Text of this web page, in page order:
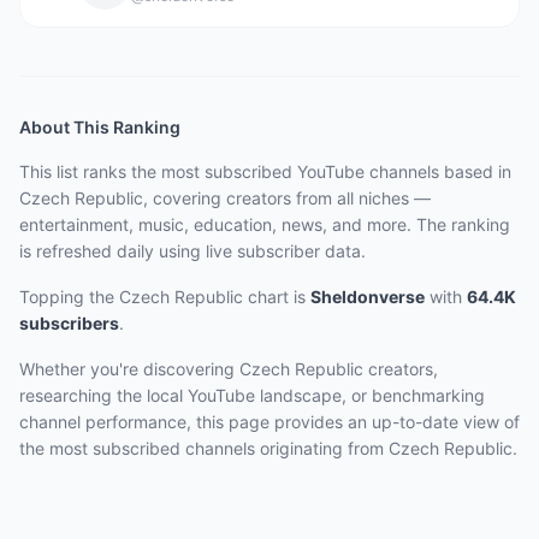
About This Ranking
This list ranks the most subscribed YouTube channels based in
Czech Republic, covering creators from all niches —
entertainment, music, education, news, and more. The ranking
is refreshed daily using live subscriber data.
Topping the Czech Republic chart is Sheldonverse with 64.4K
subscribers.
Whether you're discovering Czech Republic creators,
researching the local YouTube landscape, or benchmarking
channel performance, this page provides an up-to-date view of
the most subscribed channels originating from Czech Republic.